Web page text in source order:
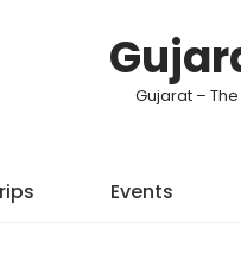
Gujarat –
Events